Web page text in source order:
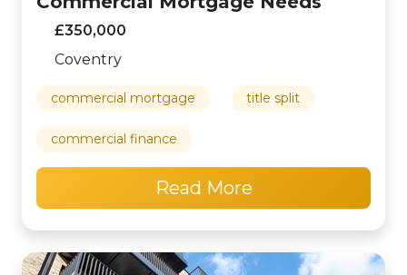
£350,000
Coventry
commercial mortgage title split
commercial finance
Read More